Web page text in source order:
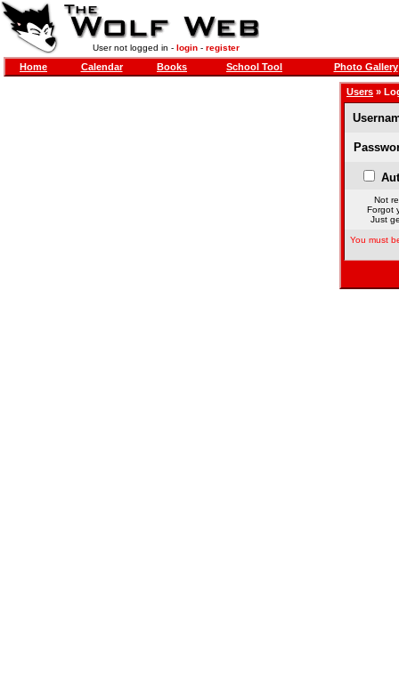
User not logged in - login- register
Home Calendar Books School Tool Photo Gallery
Users »
Not
Forgot
Just
You must